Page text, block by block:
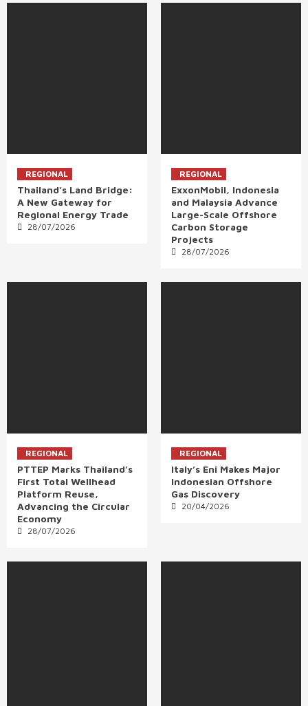
REGIONAL
Thailand’s Land Bridge:
A New Gateway for
Regional Energy Trade
28/07/2026
REGIONAL
ExxonMobil, Indonesia
and Malaysia Advance
Large-Scale Offshore
Carbon Storage
Projects
28/07/2026
REGIONAL
PTTEP Marks Thailand’s
First Total Wellhead
Platform Reuse,
Advancing the Circular
Economy
28/07/2026
REGIONAL
Italy’s Eni Makes Major
Indonesian Offshore
Gas Discovery
20/04/2026